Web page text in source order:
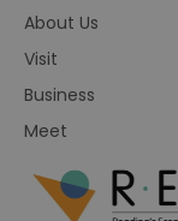
About Us
Visit
Business
Meet